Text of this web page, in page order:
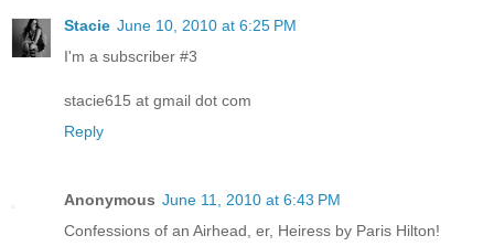
Stacie June 10, 2010 at 6:25 PM
I'm a subscriber #3
stacie615 at gmail dot com
Reply
Anonymous June 11, 2010 at 6:43 PM
Confessions of an Airhead, er, Heiress by Paris Hilton!